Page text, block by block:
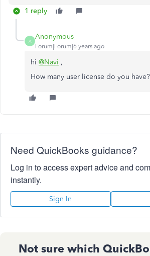
1 reply
A
Anonymous
Forum|Forum|6 years ago
hi @Navi ,
How many user license do you have?
Need QuickBooks guidance?
Log in to access expert advice and
instantly.
Sign In
Not sure which